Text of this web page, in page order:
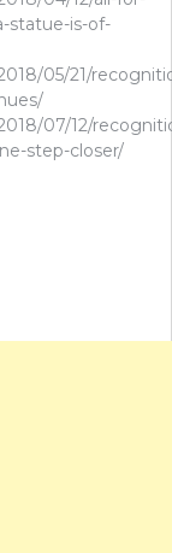
statue-is-of-
05/21/
07/12/
step-closer/